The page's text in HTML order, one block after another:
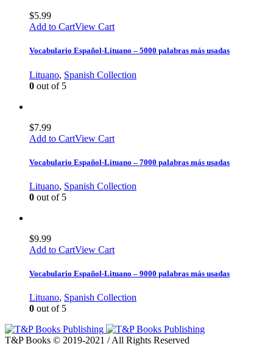
$5.99
Add to CartView Cart
Vocabulario Español-Lituano – 5000 palabras más usadas
Lituano, Spanish Collection
0 out of 5
$7.99
Add to CartView Cart
Vocabulario Español-Lituano – 7000 palabras más usadas
Lituano, Spanish Collection
0 out of 5
$9.99
Add to CartView Cart
Vocabulario Español-Lituano – 9000 palabras más usadas
Lituano, Spanish Collection
0 out of 5
T&P Books © 2019-2021 / All Rights Reserved